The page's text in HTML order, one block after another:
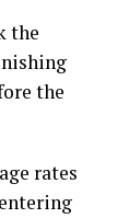
the
the
rates